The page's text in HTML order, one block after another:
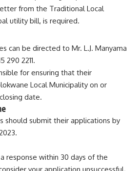
from the Traditional Local
utility bill, is required.
can be directed to Mr. L.J. Manyama
290 2211.
for ensuring that their
Local Municipality on or
date.
should submit their applications by
response within 30 days of the